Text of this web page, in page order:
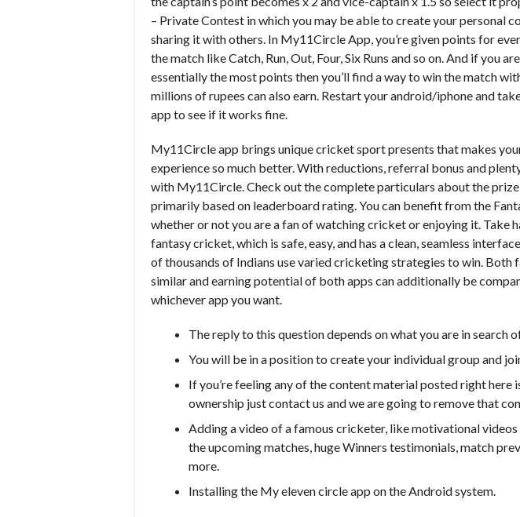
– Private Contest in which you may be able to create your personal
sharing it with others. In My11Circle App, you’re given points for
the match like Catch, Run, Out, Four, Six Runs and so on. And if you
essentially the most points then you’ll find a way to win the match
millions of rupees can also earn. Restart your android/iphone and
app to see if it works fine.
My11Circle app brings unique cricket sport presents that makes
experience so much better. With reductions, referral bonus and
with My11Circle. Check out the complete particulars about the
primarily based on leaderboard rating. You can benefit from the
whether or not you are a fan of watching cricket or enjoying it. Take
fantasy cricket, which is safe, easy, and has a clean, seamless
of thousands of Indians use varied cricketing strategies to win. Both
similar and earning potential of both apps can additionally be
whichever app you want.
The reply to this question depends on what you are in search
You will be in a position to create your individual group and
If you’re feeling any of the content material posted right here
ownership just contact us and we are going to remove that
Adding a video of a famous cricketer, like motivational
the upcoming matches, huge Winners testimonials, match
more.
Installing the My eleven circle app on the Android system.